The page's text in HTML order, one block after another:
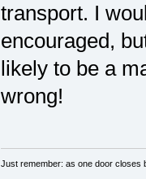
transport. I
encouraged,
likely to be a
wrong!
Just remember: as one door closes